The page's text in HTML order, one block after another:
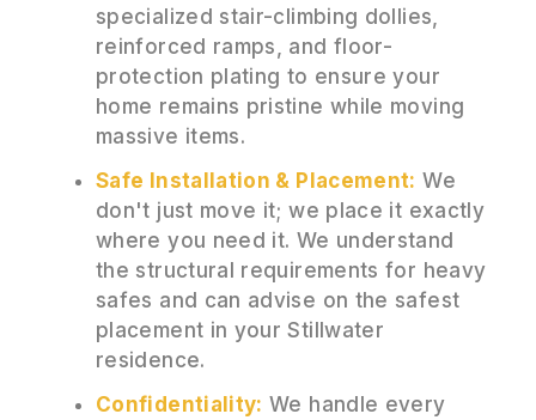
specialized stair-climbing dollies,
reinforced ramps, and floor-
protection plating to ensure your
home remains pristine while moving
massive items.
Safe Installation & Placement: We
don't just move it; we place it exactly
where you need it. We understand
the structural requirements for heavy
safes and can advise on the safest
placement in your Stillwater
residence.
Confidentiality: We handle every